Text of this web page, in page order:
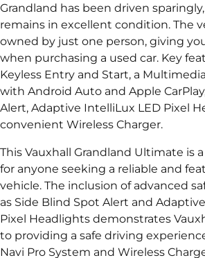
Grandland has been driven
remains in excellent condition. The
owned by just one person, giving
when purchasing a used car. Key
Keyless Entry and Start, a
with Android Auto and Apple
Alert, Adaptive IntelliLux LED Pixel
convenient Wireless Charger.
This Vauxhall Grandland Ultimate is
for anyone seeking a reliable and
vehicle. The inclusion of advanced
as Side Blind Spot Alert and
Pixel Headlights demonstrates
to providing a safe driving
Navi Pro System and Wireless